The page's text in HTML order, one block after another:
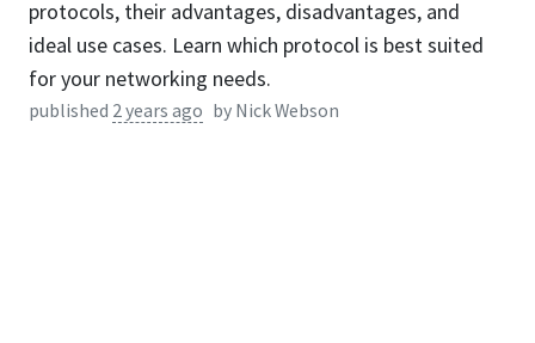
protocols, their advantages, disadvantages, and
ideal use cases. Learn which protocol is best suited
for your networking needs.
published 2 years ago by Nick Webson